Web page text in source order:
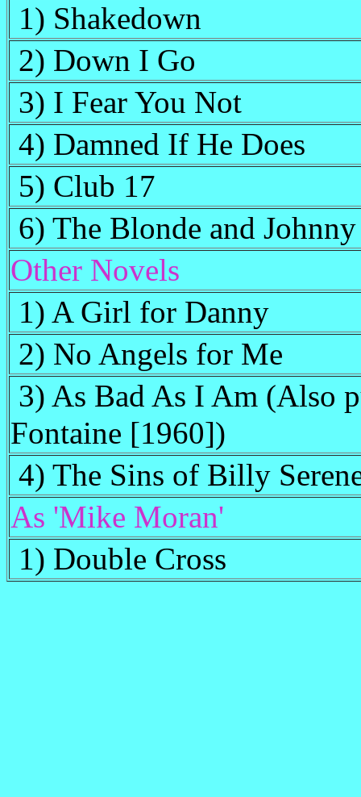
1) Shakedown
2) Down I Go
3) I Fear You Not
4) Damned If He Does
5) Club 17
6) The Blonde and
Other Novels
1) A Girl for Danny
2) No Angels for Me
3) As Bad As I Am (Also
Fontaine [1960])
4) The Sins of Billy
As 'Mike Moran'
1) Double Cross